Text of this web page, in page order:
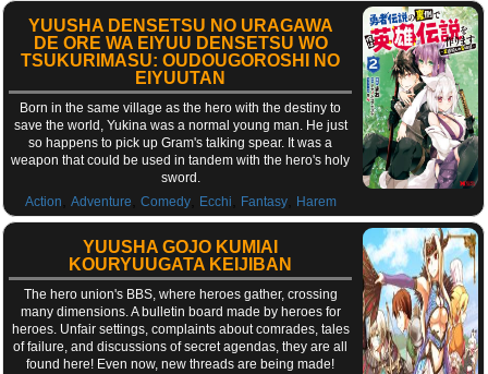
YUUSHA DENSETSU NO URAGAWA
DE ORE WA EIYUU DENSETSU WO
TSUKURIMASU: OUDOUGOROSHI NO
EIYUUTAN
Born in the same village as the hero with the destiny to
save the world, Yukina was a normal young man. He just
so happens to pick up Gram's talking spear. It was a
weapon that could be used in tandem with the hero's holy
sword.
Action
Adventure Comedy, Ecchi Fantasy, Harem
YUUSHA GOJO KUMIAI
KOURYUUGATA KEIJIBAN
The hero union's BBS, where heroes gather, crossing
many dimensions. A bulletin board made by heroes for
heroes. Unfair settings, complaints about comrades, tales
of failure, and discussions of secret agendas, they are all
found here! Even now, new threads are being made!